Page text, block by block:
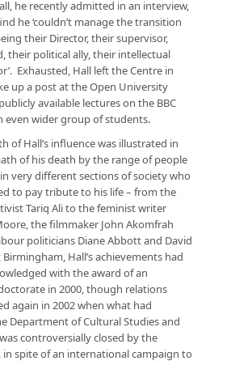
he recently admitted in an interview,
he ‘couldn’t manage the transition
their Director, their supervisor,
their political ally, their intellectual
Exhausted, Hall left the Centre in
up a post at the Open University
available lectures on the BBC
even wider group of students.
of Hall’s influence was illustrated in
of his death by the range of people
very different sections of society who
to pay tribute to his life – from the
Tariq Ali to the feminist writer
the filmmaker John Akomfrah
politicians Diane Abbott and David
Birmingham, Hall’s achievements had
with the award of an
in 2000, though relations
again in 2002 when what had
Department of Cultural Studies and
controversially closed by the
in spite of an international campaign to